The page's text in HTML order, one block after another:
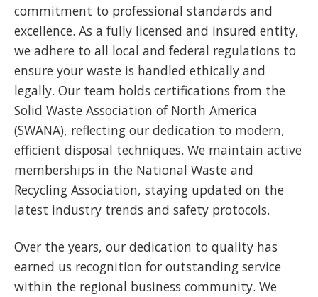
commitment to professional standards and
excellence. As a fully licensed and insured entity,
we adhere to all local and federal regulations to
ensure your waste is handled ethically and
legally. Our team holds certifications from the
Solid Waste Association of North America
(SWANA), reflecting our dedication to modern,
efficient disposal techniques. We maintain active
memberships in the National Waste and
Recycling Association, staying updated on the
latest industry trends and safety protocols.
Over the years, our dedication to quality has
earned us recognition for outstanding service
within the regional business community. We